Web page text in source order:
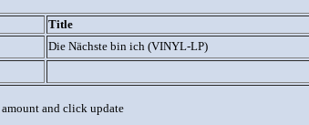
Title
Die Nächste bin ich (VINYL-LP)
and click update